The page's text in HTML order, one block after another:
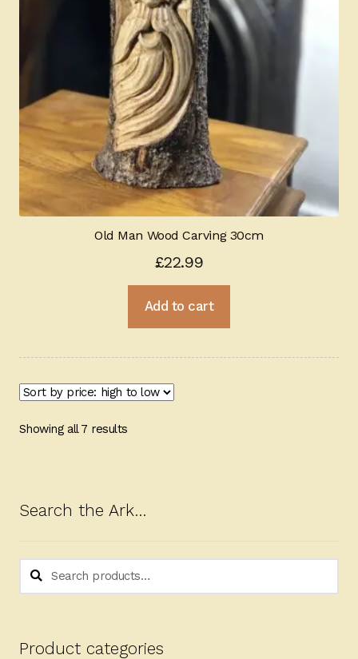
Old Man Wood Carving 30cm
£22.99
Add to cart
Showing all 7 resultsSorted
to
low
Search the Ark…
Search
Search
Product categories